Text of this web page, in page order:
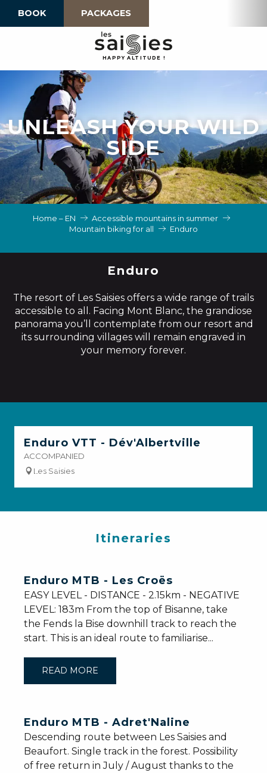
BOOK PACKAGES
HAPPY ALTI TU D E !
UNLEASH YOUR WILD
SIDE
Home – EN
Accessible mountains in summer
Mountain biking for all
Enduro
Enduro
The resort of Les Saisies offers a wide range of trails
accessible to all. Facing Mont Blanc, the grandiose
panorama you’ll contemplate from our resort and
its surrounding villages will remain engraved in
your memory forever.
Enduro VTT - Dév'Albertville
ACCOMPANIED
Les Saisies
Itineraries
Enduro MTB - Les Croës
EASY LEVEL - DISTANCE - 2.15km - NEGATIVE
LEVEL: 183m From the top of Bisanne, take
the Fends la Bise downhill track to reach the
start. This is an ideal route to familiarise...
READ MORE
Enduro MTB - Adret'Naline
Descending route between Les Saisies and
Beaufort. Single track in the forest. Possibility
of free return in July / August thanks to the